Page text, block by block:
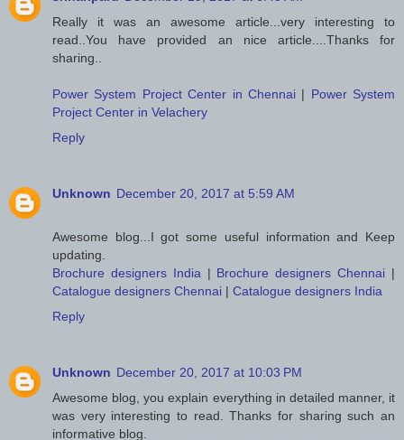
Really it was an awesome article...very interesting to
read..You have provided an nice article....Thanks for
sharing..
Power System Project Center in Chennai| Power System
Project Center in Velachery
Reply
Unknown December 20, 2017 at 5:59 AM
Awesome blog...I got some useful information and Keep
updating.
Brochure designers India | Brochure designers Chennai |
Catalogue designers Chennai | Catalogue designers India
Reply
Unknown December 20, 2017 at 10:03 PM
Awesome blog, you explain everything in detailed manner, it
was very interesting to read. Thanks for sharing such an
informative blog.